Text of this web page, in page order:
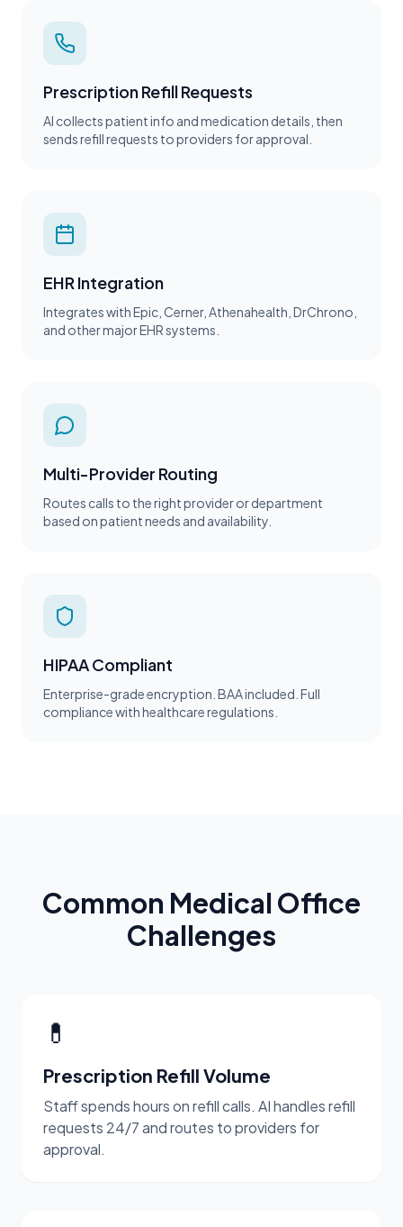
Prescription Refill Requests
AI collects patient info and medication details, then
sends refill requests to providers for approval.
EHR Integration
Integrates with Epic, Cerner, Athenahealth, DrChrono,
and other major EHR systems.
Multi-Provider Routing
Routes calls to the right provider or department
based on patient needs and availability.
HIPAA Compliant
Enterprise-grade encryption. BAA included. Full
compliance with healthcare regulations.
Common Medical Office
Challenges
💊
Prescription Refill Volume
Staff spends hours on refill calls. AI handles refill
requests 24/7 and routes to providers for
approval.